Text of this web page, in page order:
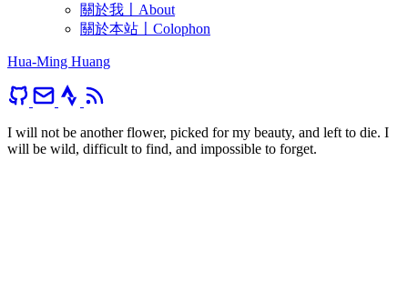
關於我〡About
關於本站〡Colophon
Hua-Ming Huang
I will not be another flower, picked for my beauty, and left to die. I
will be wild, difficult to find, and impossible to forget.